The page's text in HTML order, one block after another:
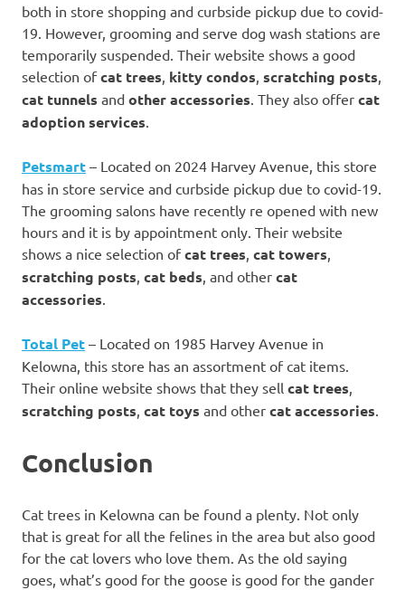
both in store shopping and curbside pickup due to covid-
19. However, grooming and serve dog wash stations are
temporarily suspended. Their website shows a good
selection ofcat trees kitty condos scratching posts
cat tunnels and other accessories . They also offer cat
adoption services
Petsmart – Located on 2024 Harvey Avenue, this store
has in store service and curbside pickup due to covid-19.
The grooming salons have recently re opened with new
hours and it is by appointment only. Their website
shows a nice selection ofcat trees cat towers
scratching posts cat beds , and other cat
accessories
Total Pet – Located on 1985 Harvey Avenue in
Kelowna, this store has an assortment of cat items.
Their online website shows that they sell cat trees
scratching posts cat toys and other cat accessories
Conclusion
Cat trees in Kelowna can be found a plenty. Not only
that is great for all the felines in the area but also good
for the cat lovers who love them. As the old saying
goes, what’s good for the goose is good for the gander